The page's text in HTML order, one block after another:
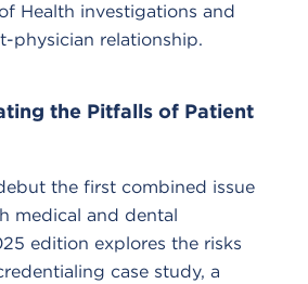
Health investigations and
physician relationship.
the Pitfalls of Patient
the first combined issue
medical and dental
edition explores the risks
case study, a